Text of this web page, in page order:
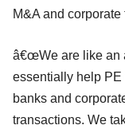
M&A and
â€œWe are like an
essentially help PE
banks and
transactions. We